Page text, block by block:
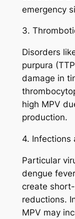
emergency
3.
Disorders
purpura
damage in
high MPV
production.
4. Infections
Particular
dengue
create
reductions.
MPV may